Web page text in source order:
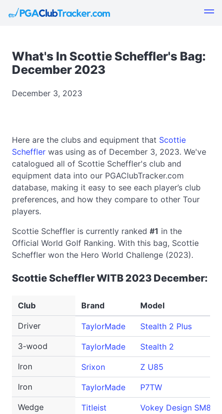
What's In Scottie Scheffler's Bag:
December 2023
December 3, 2023
Here are the clubs and equipment that Scottie
Scheffler was using as of December 3, 2023. We've
catalogued all of Scottie Scheffler's club and
equipment data into our PGAClubTracker.com
database, making it easy to see each player’s club
preferences, and how they compare to other Tour
players.
Scottie Scheffler is currently ranked #1 in the
Official World Golf Ranking. With this bag, Scottie
Scheffler won the Hero World Challenge (2023).
Scottie Scheffler WITB 2023 December:
Club Brand Model
Driver TaylorMade
Stealth 2 Plus
3-wood
TaylorMade
Stealth 2
Iron
Srixon
Z U85
Iron
TaylorMade
P7TW
Wedge
Titleist
Vokey Design SM8